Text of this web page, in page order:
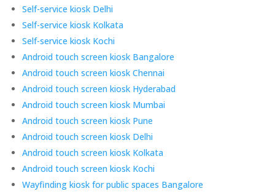
Self-service kiosk Delhi
Self-service kiosk Kolkata
Self-service kiosk Kochi
Android touch screen kiosk Bangalore
Android touch screen kiosk Chennai
Android touch screen kiosk Hyderabad
Android touch screen kiosk Mumbai
Android touch screen kiosk Pune
Android touch screen kiosk Delhi
Android touch screen kiosk Kolkata
Android touch screen kiosk Kochi
Wayfinding kiosk for public spaces Bangalore